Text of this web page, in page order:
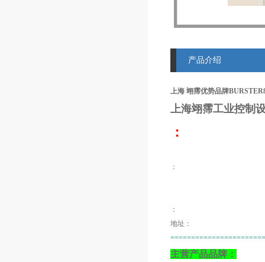
产品介绍
上海 翊霈优势品牌
上海翊霈工业控制
：
：
：
地址：
主营产品品牌：